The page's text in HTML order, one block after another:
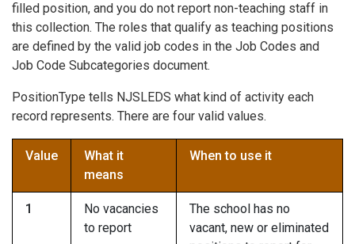
filled position, and you do not report non-teaching staff in
this collection. The roles that qualify as teaching positions
are defined by the valid job codes in the Job Codes and
Job Code Subcategories document.
PositionType tells NJSLEDS what kind of activity each
record represents. There are four valid values.
Value
What it
means
When to use it
1
No vacancies
to report
The school has no
vacant, new or eliminated